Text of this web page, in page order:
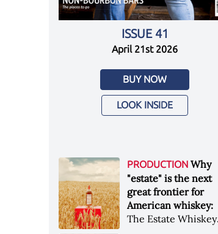
ISSUE 41
April 21st 2026
BUY NOW
LOOK INSIDE
PRODUCTION Why
"estate" is the next
great frontier for
American whiskey:
The Estate Whiskey